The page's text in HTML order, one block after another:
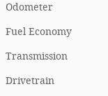
Odometer
Fuel Economy
Transmission
Drivetrain